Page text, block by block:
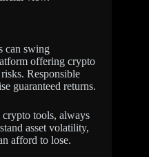
can swing
offering crypto
Responsible
guaranteed returns.
tools, always
asset volatility,
afford to lose.